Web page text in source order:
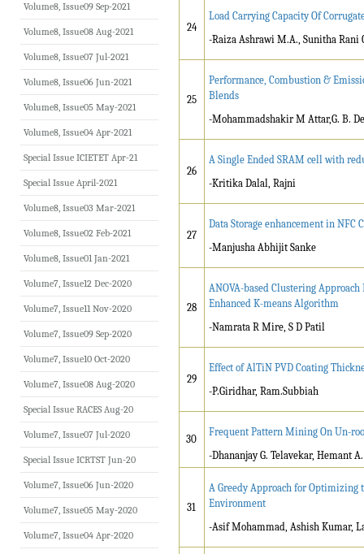
24
Load Carrying Capacity Of
-Raiza Ashrawi M.A., Sunitha Rani
25
Performance, Combustion &
Blends
-Mohammadshakir M Attar,G. B.
26
A Single Ended SRAM cell with
-Kritika Dalal, Rajni
27
Data Storage enhancement in NFC
-Manjusha Abhijit Sanke
28
ANOVA-based Clustering
Enhanced K-means Algorithm
-Namrata R Mire, S D Patil
29
Effect of AlTiN PVD Coating
-P.Giridhar, Ram.Subbiah
30
Frequent Pattern Mining On Un-
-Dhananjay G. Telavekar, Hemant
31
A Greedy Approach for Optimizing
Environment
-Asif Mohammad, Ashish Kumar,
Volume8, Issue09 Sep-2021
Volume8, Issue08 Aug-2021
Volume8, Issue07 Jul-2021
Volume8, Issue06 Jun-2021
Volume8, Issue05 May-2021
Volume8, Issue04 Apr-2021
Special Issue ICIETET Apr-21
Special Issue April-2021
Volume8, Issue03 Mar-2021
Volume8, Issue02 Feb-2021
Volume8, Issue01 Jan-2021
Volume7, Issue12 Dec-2020
Volume7, Issue11 Nov-2020
Volume7, Issue09 Sep-2020
Volume7, Issue10 Oct-2020
Volume7, Issue08 Aug-2020
Special Issue RACES Aug-20
Volume7, Issue07 Jul-2020
Special Issue ICRTST Jun-20
Volume7, Issue06 Jun-2020
Volume7, Issue05 May-2020
Volume7, Issue04 Apr-2020